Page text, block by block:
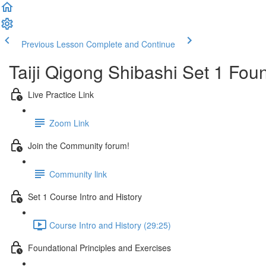
Previous Lesson Complete and Continue
Taiji Qigong Shibashi Set 1
Live Practice Link
Zoom Link
Join the Community forum!
Community link
Set 1 Course Intro and History
Course Intro and History (29:25)
Foundational Principles and Exercises